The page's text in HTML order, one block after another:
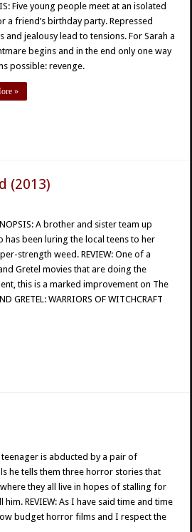
Five young people meet at an isolated
a friend’s birthday party. Repressed
and jealousy lead to tensions. For Sarah a
begins and in the end only one way
possible: revenge.
»
(2013)
A brother and sister team up
has been luring the local teens to her
strength weed. REVIEW: One of a
Gretel movies that are doing the
this is a marked improvement on The
GRETEL: WARRIORS OF WITCHCRAFT
teenager is abducted by a pair of
he tells them three horror stories that
they all live in hopes of stalling for
REVIEW: As I have said time and time
budget horror films and I respect the